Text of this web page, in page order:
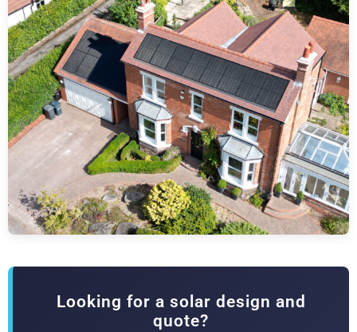
Looking for a solar design and
quote?